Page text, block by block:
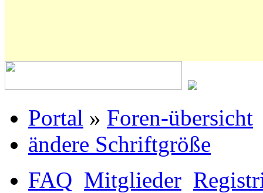
Portal » Foren-übersicht
ändere Schriftgröße
FAQ Mitglieder